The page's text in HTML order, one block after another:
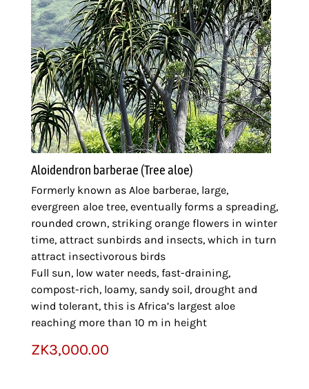
Aloidendron barberae (Tree aloe)
Formerly known as Aloe barberae, large,
evergreen aloe tree, eventually forms a spreading,
rounded crown, striking orange flowers in winter
time, attract sunbirds and insects, which in turn
attract insectivorous birds
Full sun, low water needs, fast-draining,
compost-rich, loamy, sandy soil, drought and
wind tolerant, this is Africa’s largest aloe
reaching more than 10 m in height
ZK3,000.00